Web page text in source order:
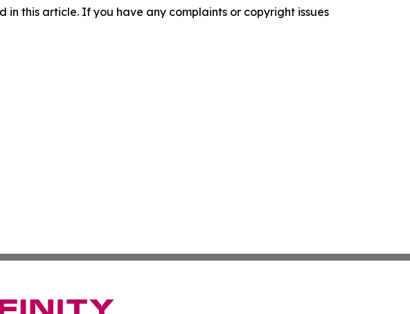
this article. If you have any complaints or copyright issues